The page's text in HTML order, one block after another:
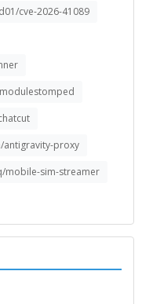
cve-2026-41089
antigravity-proxy
mobile-sim-streamer